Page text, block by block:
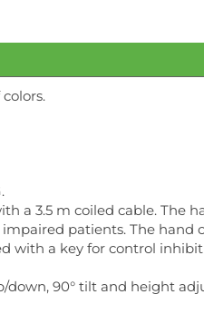
a 3.5 m coiled cable. The
patients. The hand
with a key for control
90° tilt and height